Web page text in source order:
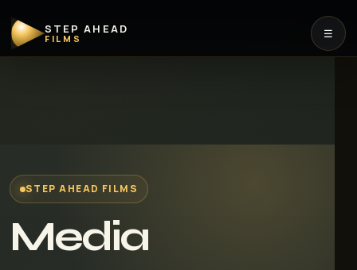
STEP AHEAD
FILMS ☰
STEP AHEAD FILMS
Media